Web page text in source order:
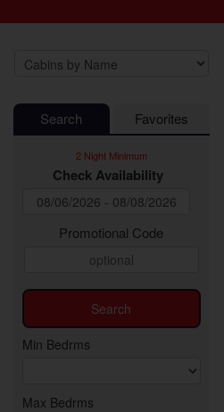
4 Bedroom Cabins
6 Bedroom Cabins
7 Bedroom Cabins
Honeymoon Cabins
Large Cabins
Search Favorites
2 Night Minimum
Check Availability
Promotional Code
Min Bedrms
Max Bedrms